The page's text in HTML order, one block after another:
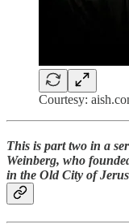
Courtesy:
This is part two in a
Weinberg, who
in the Old City of